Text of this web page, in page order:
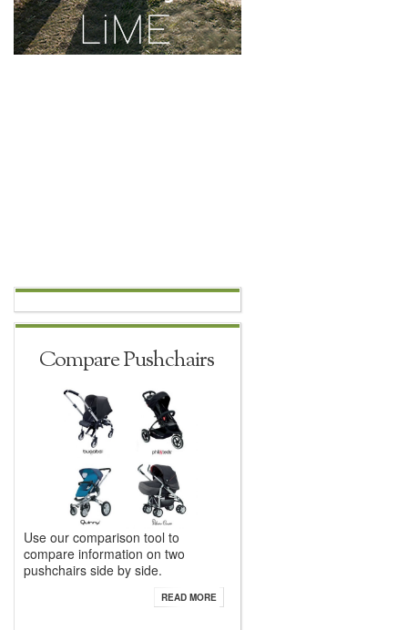
Compare Pushchairs
Use our comparison tool to
compare information on two
pushchairs side by side.
READ MORE